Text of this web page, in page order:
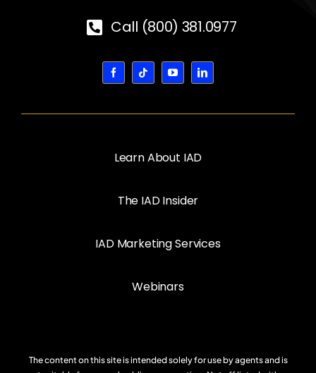
Call (800) 381.0977
Learn About IAD
The IAD Insider
IAD Marketing Services
Webinars
The content on this site is intended solely for use by agents and is